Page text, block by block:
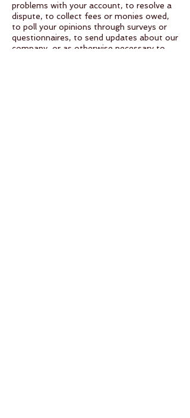
problems with your account, to resolve a
dispute, to collect fees or monies owed,
to poll your opinions through surveys or
questionnaires, to send updates about our
company, or as otherwise necessary to